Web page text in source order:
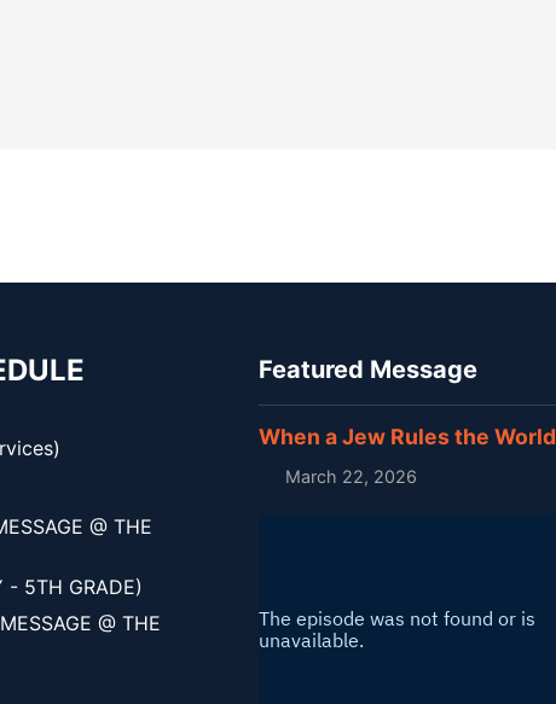
@ THE
- 5TH GRADE)
@ THE
Featured Message
When a Jew Rules the World
March 22, 2026